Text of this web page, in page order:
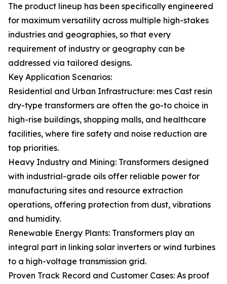
The product lineup has been specifically engineered
for maximum versatility across multiple high-stakes
industries and geographies, so that every
requirement of industry or geography can be
addressed via tailored designs.
Key Application Scenarios:
Residential and Urban Infrastructure: mes Cast resin
dry-type transformers are often the go-to choice in
high-rise buildings, shopping malls, and healthcare
facilities, where fire safety and noise reduction are
top priorities.
Heavy Industry and Mining: Transformers designed
with industrial-grade oils offer reliable power for
manufacturing sites and resource extraction
operations, offering protection from dust, vibrations
and humidity.
Renewable Energy Plants: Transformers play an
integral part in linking solar inverters or wind turbines
to a high-voltage transmission grid.
Proven Track Record and Customer Cases: As proof